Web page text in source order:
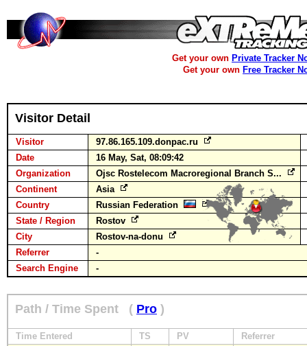
Get your own Private Tracker
Get your own Free Tracker
Visitor Detail
Visitor
97.86.165.109.donpac.ru
Date
16 May, Sat, 08:09:42
Organization
Ojsc Rostelecom Macroregional Branch S...
Continent
Asia
Country
Russian Federation
State / Region
Rostov
City
Rostov-na-donu
Referrer
-
Search Engine
-
Path / Time Spent ( Pro )
Time Entered TS PV Referrer